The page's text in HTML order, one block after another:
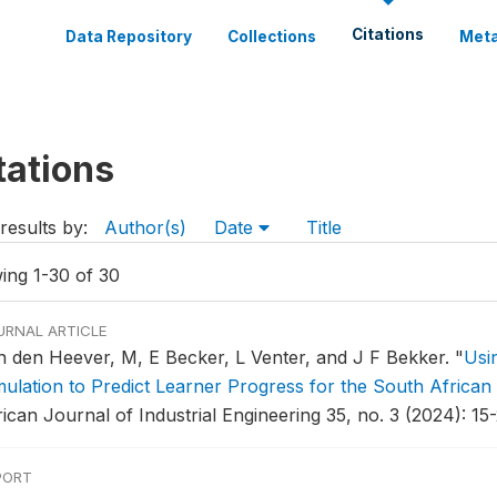
Data Repository Collections Citations
by: Author(s) Date Title
1-30 of 30
ARTICLE
den Heever, M, E Becker, L Venter, and J F Bekker. "
to Predict Learner Progress for the South
Journal of Industrial Engineering 35, no. 3 (2024): 15-